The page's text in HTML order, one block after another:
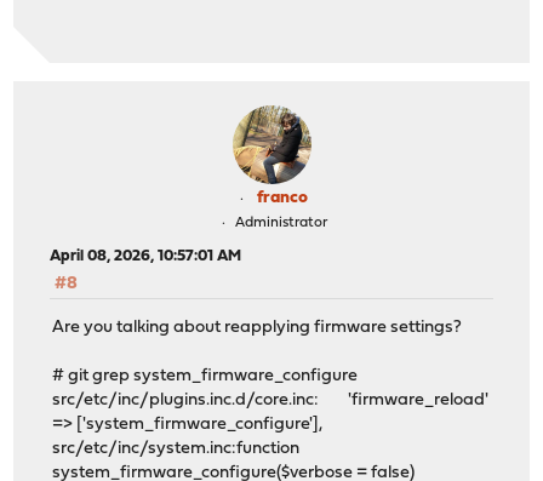
franco
Administrator
April 08, 2026, 10:57:01 AM
#8
Are you talking about reapplying firmware settings?
# git grep system_firmware_configure
src/etc/inc/plugins.inc.d/core.inc: 'firmware_reload'
=> ['system_firmware_configure'],
src/etc/inc/system.inc:function
system_firmware_configure($verbose = false)